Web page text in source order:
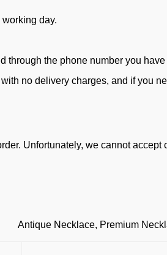
day.
through the phone number you
no delivery charges, and if you
Unfortunately, we cannot
Antique Necklace, Premium